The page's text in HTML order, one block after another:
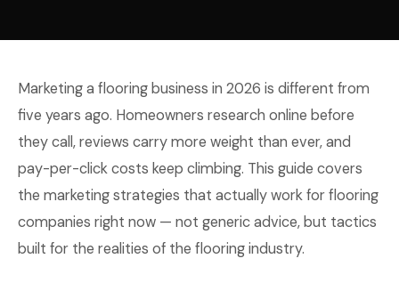
Marketing a flooring business in 2026 is different from
five years ago. Homeowners research online before
they call, reviews carry more weight than ever, and
pay-per-click costs keep climbing. This guide covers
the marketing strategies that actually work for flooring
companies right now — not generic advice, but tactics
built for the realities of the flooring industry.